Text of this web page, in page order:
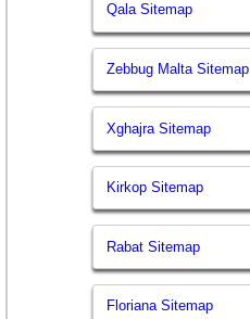
Qala Sitemap
Zebbug Malta Sitemap
Xghajra Sitemap
Kirkop Sitemap
Rabat Sitemap
Floriana Sitemap